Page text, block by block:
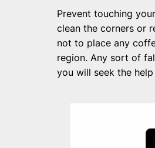
Prevent touching
clean the corners or
not to place any
region. Any sort of
you will seek the